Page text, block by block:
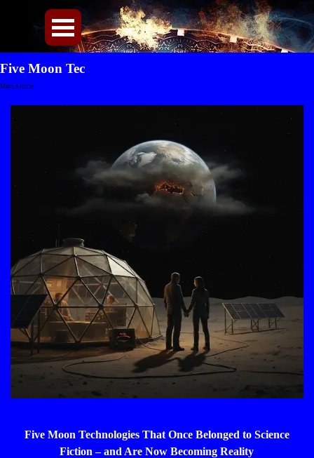
Menü überspringen
Five Moon Tec
Main Article
Five Moon Technologies That Once Belonged to Science
Fiction – and Are Now Becoming Reality